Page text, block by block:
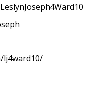
lj4ward10/